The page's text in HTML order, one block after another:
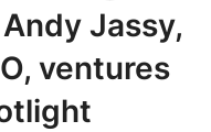
Jassy,
ventures